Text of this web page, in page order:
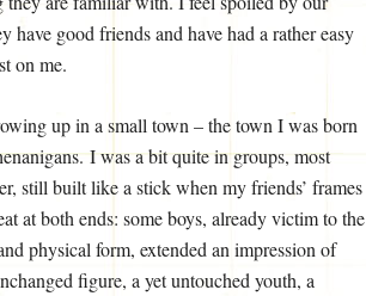
good friends and have had a rather easy
on me.
up in a small town – the town I was born
I was a bit quite in groups, most
still built like a stick when my friends’ frames
at both ends: some boys, already victim to the
physical form, extended an impression of
figure, a yet untouched youth, a